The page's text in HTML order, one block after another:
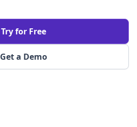
Get a Demo
Try for Free